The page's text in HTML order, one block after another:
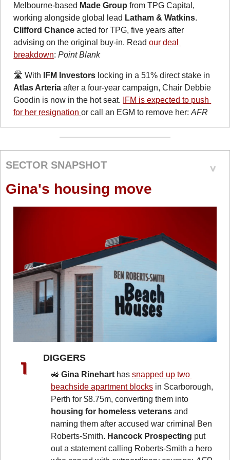
Melbourne-based Made Group from TPG Capital,
working alongside global lead Latham & Watkins
Clifford Chance acted for TPG, five years after
advising on the original buy-in. Read our deal
breakdown: Point Blank
🛣️ With IFM Investors
Atlas Arteria after a four-year campaign, Chair Debbie
Goodin is now in the hot seat.
IFM is expected to push
for her resignation or call an EGM to remove her: AFR
SECTOR SNAPSHOT
Gina's housing move
DIGGERS
🚜 Gina Rinehart has snapped up two
beachside apartment blocks in Scarborough,
Perth for $8.75m, converting them into
housing for homeless veterans and
naming them after accused war criminal Ben
Roberts-Smith. Hancock Prospecting put
out a statement calling Roberts-Smith a hero